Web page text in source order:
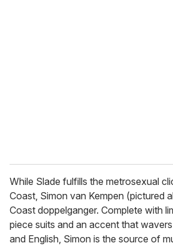
While Slade fulfills the metrosexual
Coast, Simon van Kempen (pictured
Coast doppelganger. Complete with
piece suits and an accent that
and English, Simon is the source of